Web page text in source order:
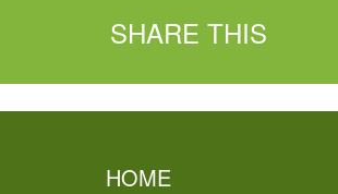
SHARE THIS
HOME